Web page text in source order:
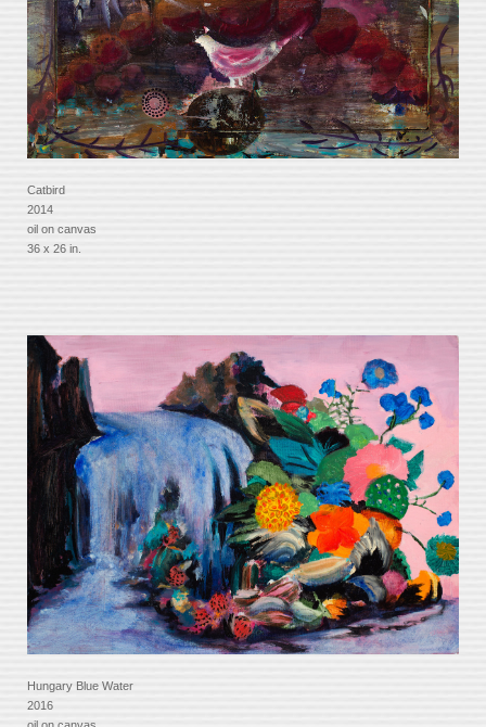
Catbird
2014
oil on canvas
36 x 26 in.
Hungary Blue Water
2016